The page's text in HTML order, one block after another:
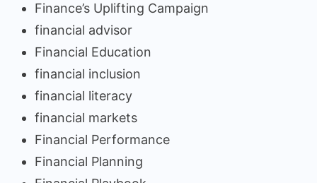
Finance’s Uplifting Campaign
financial advisor
Financial Education
financial inclusion
financial literacy
financial markets
Financial Performance
Financial Planning